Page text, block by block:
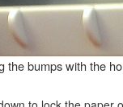
the bumps with the